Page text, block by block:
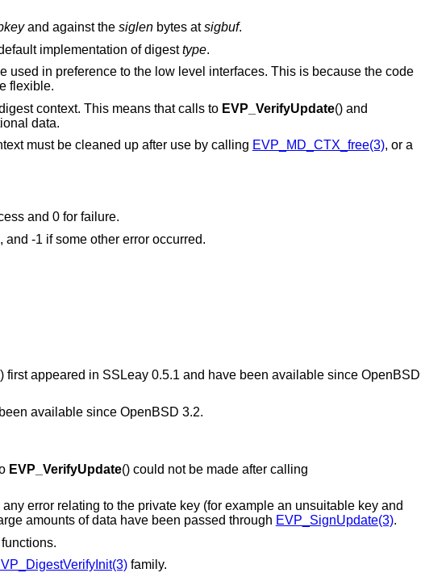
and against the siglenbytes atsigbuf.
implementation of digesttype.
in preference to the low level interfaces. This is because the code
flexible.
context. This means that calls to EVP_VerifyUpdate() and
data.
must be cleaned up after use by calling EVP_MD_CTX_free(3), or a
and 0 for failure.
and -1 if some other error occurred.
first appeared in SSLeay 0.5.1 and have been available since OpenBSD
available since OpenBSD 3.2.
EVP_VerifyUpdate() could not be made after calling
any error relating to the private key (for example an unsuitable key and
amounts of data have been passed through EVP_SignUpdate(3).
family.